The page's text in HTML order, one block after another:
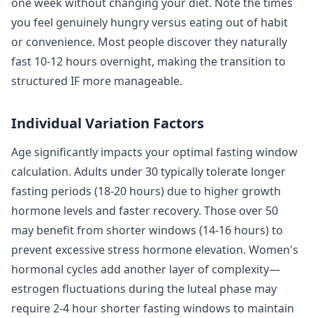
you feel genuinely hungry versus eating out of habit
or convenience. Most people discover they naturally
fast 10-12 hours overnight, making the transition to
structured IF more manageable.
Individual Variation Factors
Age significantly impacts your optimal fasting window
calculation. Adults under 30 typically tolerate longer
fasting periods (18-20 hours) due to higher growth
hormone levels and faster recovery. Those over 50
may benefit from shorter windows (14-16 hours) to
prevent excessive stress hormone elevation. Women's
hormonal cycles add another layer of complexity—
estrogen fluctuations during the luteal phase may
require 2-4 hour shorter fasting windows to maintain